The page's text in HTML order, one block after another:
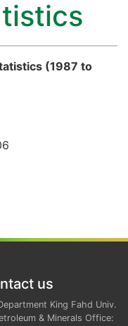
(1987 to
us
King Fahd Univ.
& Minerals Office: